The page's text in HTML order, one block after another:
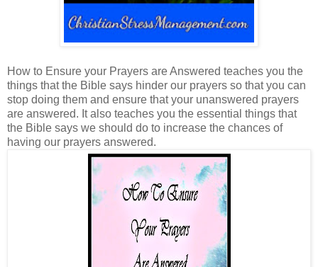
How to Ensure your Prayers are Answered teaches you the
things that the Bible says hinder our prayers so that you can
stop doing them and ensure that your unanswered prayers
are answered. It also teaches you the essential things that
the Bible says we should do to increase the chances of
having our prayers answered.